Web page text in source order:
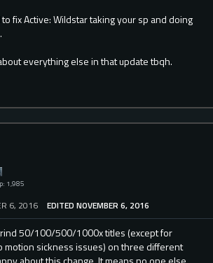
fix Active: Wildstar taking your sp and doing
everything else in that update tbqh.
1,985
6, 2016 EDITED NOVEMBER 6, 2016
50/100/500/1000x titles (except for
motion sickness issues) on three different